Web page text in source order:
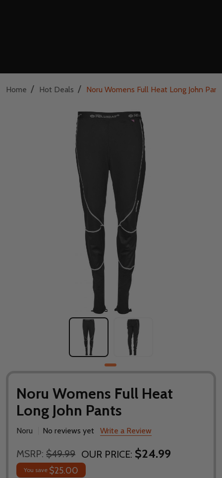
Home / Hot Deals / Noru Womens Full Heat Long John
Noru Womens Full Heat
Long John Pants
Noru No reviews yet Write a Review
MSRP: $49.99 OUR PRICE: $24.99
You save $25.00